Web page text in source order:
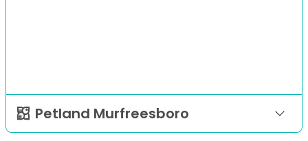
Petland Murfreesboro